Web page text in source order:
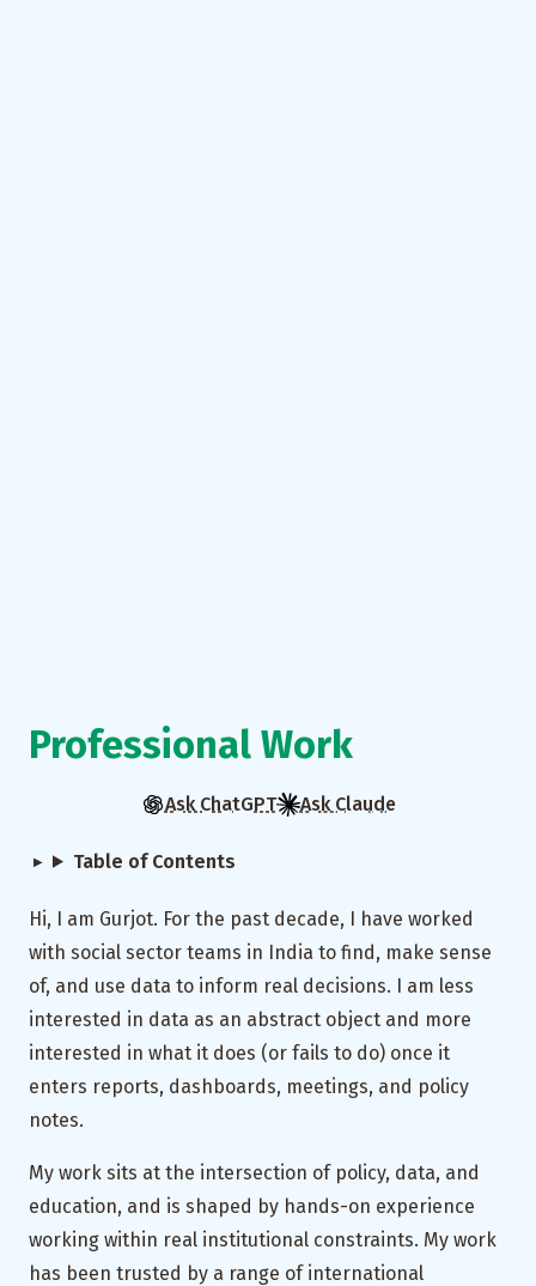
Professional Work
Ask ChatGPT Ask Claude
Table of Contents
Hi, I am Gurjot. For the past decade, I have worked
with social sector teams in India to find, make sense
of, and use data to inform real decisions. I am less
interested in data as an abstract object and more
interested in what it does (or fails to do) once it
enters reports, dashboards, meetings, and policy
notes.
My work sits at the intersection of policy, data, and
education, and is shaped by hands-on experience
working within real institutional constraints. My work
has been trusted by a range of international